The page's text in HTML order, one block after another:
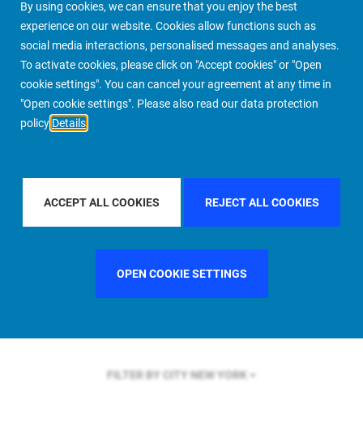
By using cookies, we can ensure that you enjoy the best
experience on our website. Cookies allow functions such as
social media interactions, personalised messages and analyses.
To activate cookies, please click on "Accept cookies" or "Open
cookie settings". You can cancel your agreement at any time in
"Open cookie settings". Please also read our data protection
policy Details
ACCEPT ALL COOKIES REJECT ALL COOKIES
OPEN COOKIE SETTINGS
PIMCO Prime Real Estate About us More People Finder
FILTER BY REGIONGLOBAL
FILTER BY COUNTRYUNITED KINGDOM
FILTER BY CITY NEW YORK